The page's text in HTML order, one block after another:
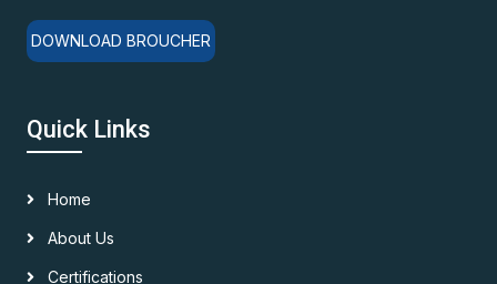
DOWNLOAD BROUCHER
Quick Links
Home
About Us
Certifications